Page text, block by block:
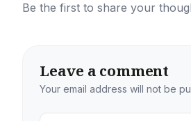
Be the first to share your
Leave a comment
Your email address will not be